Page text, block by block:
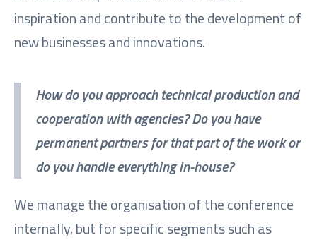
inspiration and contribute to the development of
new businesses and innovations.
How do you approach technical production and
cooperation with agencies? Do you have
permanent partners for that part of the work or
do you handle everything in-house?
We manage the organisation of the conference
internally, but for specific segments such as